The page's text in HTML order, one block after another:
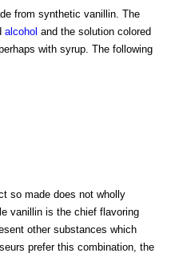
from synthetic vanillin. The
alcohol and the solution colored
with syrup. The following
so made does not wholly
vanillin is the chief flavoring
other substances which
prefer this combination, the